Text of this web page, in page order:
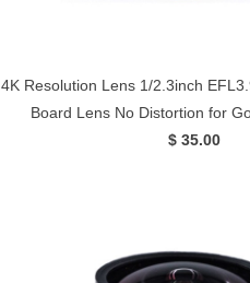
4K Resolution Lens 1/2.3inch
Board Lens No Distortion for
$ 35.00